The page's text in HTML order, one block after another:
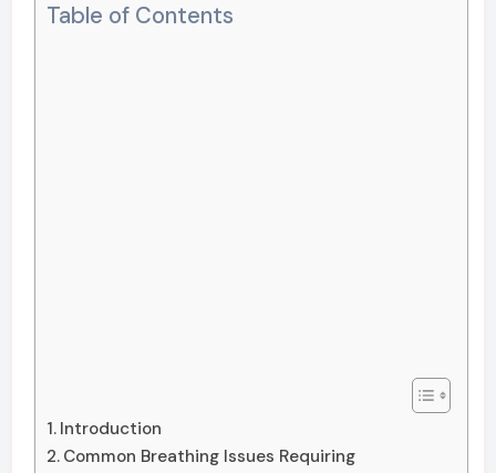
Table of Contents
Introduction
Common Breathing Issues Requiring